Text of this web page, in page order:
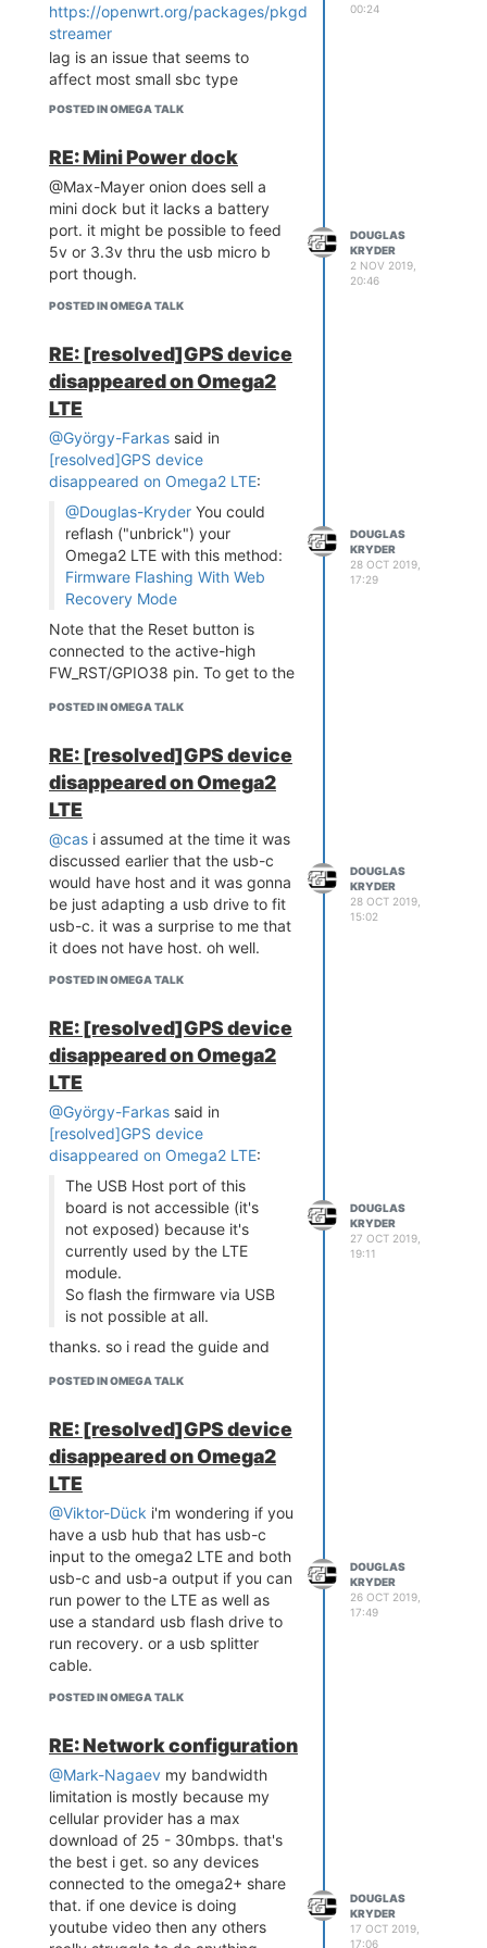
https://openwrt.org/packages/pkgdata/mjpg-
streamer
lag is an issue that seems to
affect most small sbc type
platforms. forums on robotics
2 years ago and i was surprised at
the jitter and stalls then. the
omega2+ i used had the overlay
setup and a swap drive.
might take a look at openwrt
forum. this thread is archived now,
POSTED IN OMEGA TALK
00:24
RE: Mini Power dock
@Max-Mayer onion does sell a
mini dock but it lacks a battery
port. it might be possible to feed
5v or 3.3v thru the usb micro b
port though.
POSTED IN OMEGA TALK
DOUGLAS
KRYDER
2 NOV 2019,
20:46
RE: [resolved]GPS device
disappeared on Omega2
LTE
@György-Farkas said in
[resolved]GPS device
disappeared on Omega2 LTE:
@Douglas-Kryder You could
reflash ("unbrick") your
Omega2 LTE with this method:
Firmware Flashing With Web
Recovery Mode
Note that the Reset button is
connected to the active-high
FW_RST/GPIO38 pin. To get to the
Omega2S module, hold the
high while the device is booting.
does this mean jumper the fw-rst
to ground at boot? thanks.
POSTED IN OMEGA TALK
DOUGLAS
KRYDER
28 OCT 2019,
17:29
RE: [resolved]GPS device
disappeared on Omega2
LTE
@cas i assumed at the time it was
discussed earlier that the usb-c
would have host and it was gonna
be just adapting a usb drive to fit
usb-c. it was a surprise to me that
it does not have host. oh well.
POSTED IN OMEGA TALK
DOUGLAS
KRYDER
28 OCT 2019,
15:02
RE: [resolved]GPS device
disappeared on Omega2
LTE
@György-Farkas said in
[resolved]GPS device
disappeared on Omega2 LTE:
The USB Host port of this
board is not accessible (it's
not exposed) because it's
currently used by the LTE
module.
So flash the firmware via USB
is not possible at all.
thanks. so i read the guide and
recovery for this LTE model. is
undocumented path like maybe
just creating a serial connection
from the interrupted boot
sequence menu to a computer. or,
maybe store a copy of the
firmware in a special folder on the
emmc . or did they give this LTE
no recovery path? i've been
thinking about getting this LTE to
replace a particle electron but
having had to do the recovery
sequence on a few original
omega2+ because of bad
recovery isn't possible.
thanks for your insights, very
helpful info.
POSTED IN OMEGA TALK
DOUGLAS
KRYDER
27 OCT 2019,
19:11
RE: [resolved]GPS device
disappeared on Omega2
LTE
@Viktor-Dück i'm wondering if you
have a usb hub that has usb-c
input to the omega2 LTE and both
usb-c and usb-a output if you can
run power to the LTE as well as
use a standard usb flash drive to
run recovery. or a usb splitter
cable.
POSTED IN OMEGA TALK
DOUGLAS
KRYDER
26 OCT 2019,
17:49
RE: Network configuration
@Mark-Nagaev my bandwidth
limitation is mostly because my
cellular provider has a max
download of 25 - 30mbps. that's
the best i get. so any devices
connected to the omega2+ share
that. if one device is doing
youtube video then any others
DOUGLAS
KRYDER
17 OCT 2019,
17:06